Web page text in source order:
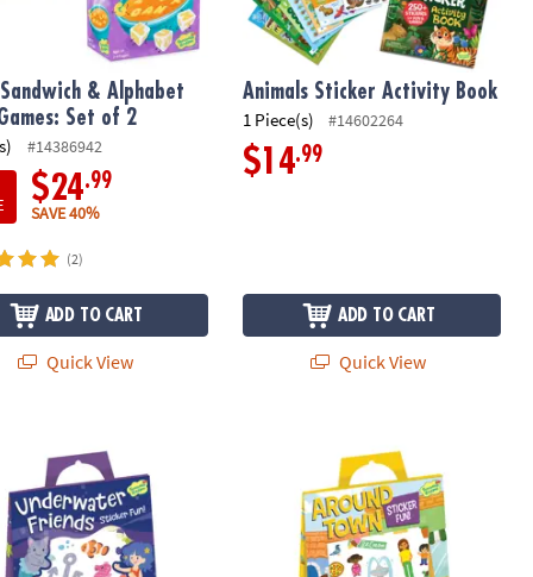
& Alphabet
Set of 2
#14386942
$24.99
SAVE 40%
(2)
ADD TO CART
Quick View
Animals Sticker Activity Book
1 Piece(s) #14602264
$14.99
ADD TO CART
Quick View